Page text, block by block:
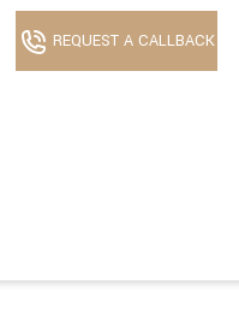
REQUEST A CALLBACK